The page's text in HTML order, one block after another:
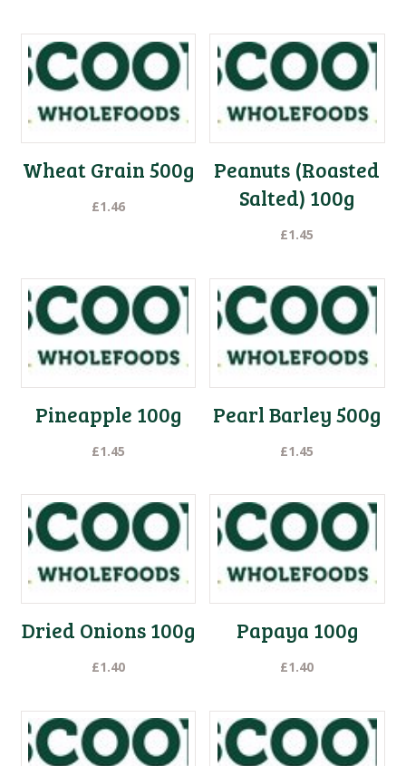
Wheat Grain 500g
£1.46
Peanuts (Roasted
Salted) 100g
£1.45
Pineapple 100g
£1.45
Pearl Barley 500g
£1.45
Dried Onions 100g
£1.40
Papaya 100g
£1.40